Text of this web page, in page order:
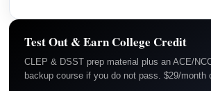
Test Out & Earn College Credit
CLEP & DSST prep material plus an ACE/
backup course if you do not pass. $29/month